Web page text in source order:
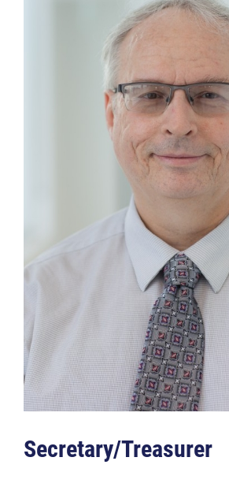
Secretary/Treasurer